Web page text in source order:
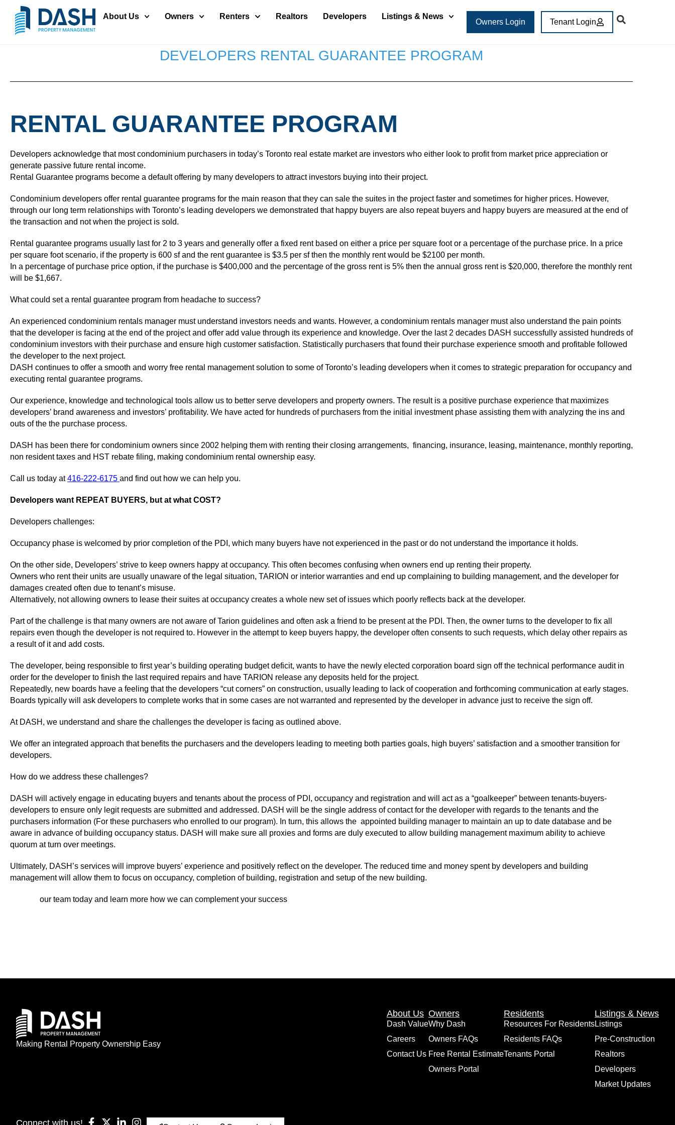
About Us Owners Renters Realtors Developers Listings & News
Owners Login Tenant Login
DEVELOPERS RENTAL GUARANTEE PROGRAM
RENTAL GUARANTEE PROGRAM
Developers acknowledge that most condominium purchasers in today’s Toronto real estate market are investors who either look to profit from market price appreciation or
generate passive future rental income.
Rental Guarantee programs become a default offering by many developers to attract investors buying into their project.
Condominium developers offer rental guarantee programs for the main reason that they can sale the suites in the project faster and sometimes for higher prices. However,
through our long term relationships with Toronto’s leading developers we demonstrated that happy buyers are also repeat buyers and happy buyers are measured at the end of
the transaction and not when the project is sold.
Rental guarantee programs usually last for 2 to 3 years and generally offer a fixed rent based on either a price per square foot or a percentage of the purchase price. In a price
per square foot scenario, if the property is 600 sf and the rent guarantee is $3.5 per sf then the monthly rent would be $2100 per month.
In a percentage of purchase price option, if the purchase is $400,000 and the percentage of the gross rent is 5% then the annual gross rent is $20,000, therefore the monthly rent
will be $1,667.
What could set a rental guarantee program from headache to success?
An experienced condominium rentals manager must understand investors needs and wants. However, a condominium rentals manager must also understand the pain points
that the developer is facing at the end of the project and offer add value through its experience and knowledge. Over the last 2 decades DASH successfully assisted hundreds of
condominium investors with their purchase and ensure high customer satisfaction. Statistically purchasers that found their purchase experience smooth and profitable followed
the developer to the next project.
DASH continues to offer a smooth and worry free rental management solution to some of Toronto’s leading developers when it comes to strategic preparation for occupancy and
executing rental guarantee programs.
Our experience, knowledge and technological tools allow us to better serve developers and property owners. The result is a positive purchase experience that maximizes
developers’ brand awareness and investors’ profitability. We have acted for hundreds of purchasers from the initial investment phase assisting them with analyzing the ins and
outs of the the purchase process.
DASH has been there for condominium owners since 2002 helping them with renting their closing arrangements, financing, insurance, leasing, maintenance, monthly reporting,
non resident taxes and HST rebate filing, making condominium rental ownership easy.
Call us today at416-222-6175 and find out how we can help you.
Developers want REPEAT BUYERS, but at what COST?
Developers challenges:
Occupancy phase is welcomed by prior completion of the PDI, which many buyers have not experienced in the past or do not understand the importance it holds.
On the other side, Developers’ strive to keep owners happy at occupancy. This often becomes confusing when owners end up renting their property.
Owners who rent their units are usually unaware of the legal situation, TARION or interior warranties and end up complaining to building management, and the developer for
damages created often due to tenant’s misuse.
Alternatively, not allowing owners to lease their suites at occupancy creates a whole new set of issues which poorly reflects back at the developer.
Part of the challenge is that many owners are not aware of Tarion guidelines and often ask a friend to be present at the PDI. Then, the owner turns to the developer to fix all
repairs even though the developer is not required to. However in the attempt to keep buyers happy, the developer often consents to such requests, which delay other repairs as
a result of it and add costs.
The developer, being responsible to first year’s building operating budget deficit, wants to have the newly elected corporation board sign off the technical performance audit in
order for the developer to finish the last required repairs and have TARION release any deposits held for the project.
Repeatedly, new boards have a feeling that the developers “cut corners” on construction, usually leading to lack of cooperation and forthcoming communication at early stages.
Boards typically will ask developers to complete works that in some cases are not warranted and represented by the developer in advance just to receive the sign off.
At DASH, we understand and share the challenges the developer is facing as outlined above.
We offer an integrated approach that benefits the purchasers and the developers leading to meeting both parties goals, high buyers’ satisfaction and a smoother transition for
developers.
How do we address these challenges?
DASH will actively engage in educating buyers and tenants about the process of PDI, occupancy and registration and will act as a “goalkeeper” between tenants-buyers-
developers to ensure only legit requests are submitted and addressed. DASH will be the single address of contact for the developer with regards to the tenants and the
purchasers information (For these purchasers who enrolled to our program). In turn, this allows the appointed building manager to maintain an up to date database and be
aware in advance of building occupancy status. DASH will make sure all proxies and forms are duly executed to allow building management maximum ability to achieve
quorum at turn over meetings.
Ultimately, DASH’s services will improve buyers’ experience and positively reflect on the developer. The reduced time and money spent by developers and building
management will allow them to focus on occupancy, completion of building, registration and setup of the new building.
our team today and learn more how we can complement your success
Making Rental Property Ownership Easy
About Us
Dash Value
Careers
Contact Us
Owners
Why Dash
Owners FAQs
Free Rental Estimate
Owners Portal
Residents
Resources For Residents
Residents FAQs
Tenants Portal
Listings & News
Listings
Pre-Construction
Realtors
Developers
Market Updates
Connect with us!